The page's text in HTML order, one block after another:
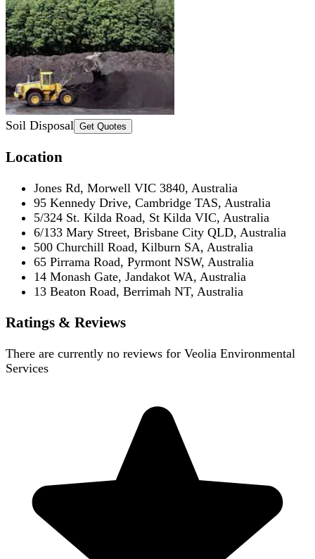
Soil Disposal Get Quotes
Location
Jones Rd, Morwell VIC 3840, Australia
95 Kennedy Drive, Cambridge TAS, Australia
5/324 St. Kilda Road, St Kilda VIC, Australia
6/133 Mary Street, Brisbane City QLD, Australia
500 Churchill Road, Kilburn SA, Australia
65 Pirrama Road, Pyrmont NSW, Australia
14 Monash Gate, Jandakot WA, Australia
13 Beaton Road, Berrimah NT, Australia
Ratings & Reviews
There are currently no reviews for Veolia Environmental
Services